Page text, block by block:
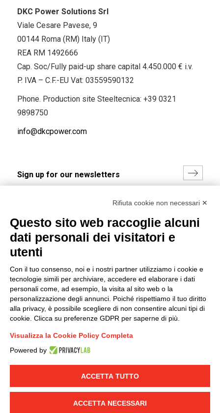
DKC Power Solutions Srl
Viale Cesare Pavese, 9
00144 Roma (RM) Italy (IT)
REA RM 1492666
Cap. Soc/Fully paid-up share capital 4.450.000 € i.v.
P. IVA – C.F.-EU Vat: 03559590132
Phone. Production site Steeltecnica: +39 0321
9898750
info@dkcpower.com
(Read the Privacy Policy)
Connect with us
FACEBOOK
/ LINKEDIN
TWITTER
© 2019 - DKC EuropePrivacy-Cookies-Edit Cookie preferences
-Credits
DKC Power Solutions' general terms and conditions of
sale
Generale terms and conditions of purchase
Ethical code
Rifiuta cookie non necessari ✕
Questo sito web raccoglie alcuni
dati personali dei visitatori e
utenti
Con il tuo consenso, noi e i nostri partner utilizziamo i cookie e
tecnologie simili per archiviare, accedere ed elaborare i dati
personali come, ad esempio, la visita al sito web o la
personalizzazione degli annunci. Poiché rispettiamo il tuo diritto
alla privacy, è possibile scegliere di non consentire alcuni tipi di
cookie. Clicca su preferenze GDPR per saperne di più.
Visualizza la Cookie Policy Completa
Powered by
ACCETTA TUTTO
ACCETTA NECESSARI